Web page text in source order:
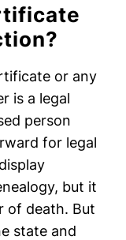
or any
is a legal
person
for legal
but it
of death. But
state and